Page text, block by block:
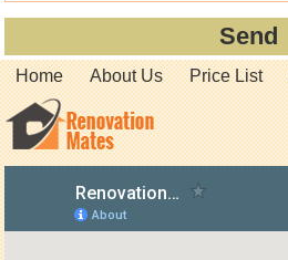
Home About Us Price List